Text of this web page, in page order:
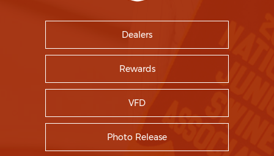
Dealers
Rewards
VFD
Photo Release